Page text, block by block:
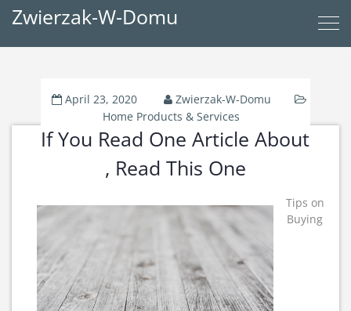
Zwierzak-W-Domu
April 23, 2020
Zwierzak-W-Domu
Home Products & Services
If You Read One Article About
, Read This One
Tips on
Buying